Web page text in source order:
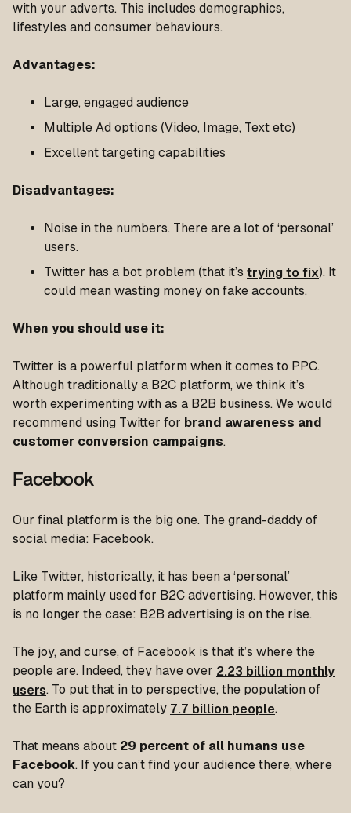
with your adverts. This includes demographics,
lifestyles and consumer behaviours.
Advantages:
Large, engaged audience
Multiple Ad options (Video, Image, Text etc)
Excellent targeting capabilities
Disadvantages:
Noise in the numbers. There are a lot of ‘personal’
users.
Twitter has a bot problem (that it’s trying to fix). It
could mean wasting money on fake accounts.
When you should use it:
Twitter is a powerful platform when it comes to PPC.
Although traditionally a B2C platform, we think it’s
worth experimenting with as a B2B business. We would
recommend using Twitter for brand awareness and
customer conversion campaigns.
Facebook
Our final platform is the big one. The grand-daddy of
social media: Facebook.
Like Twitter, historically, it has been a ‘personal’
platform mainly used for B2C advertising. However, this
is no longer the case: B2B advertising is on the rise.
The joy, and curse, of Facebook is that it’s where the
people are. Indeed, they have over 2.23 billion monthly
users. To put that in to perspective, the population of
the Earth is approximately 7.7 billion people.
That means about 29 percent of all humans use
Facebook. If you can’t find your audience there, where
can you?